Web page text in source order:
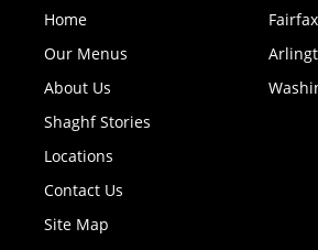
Home
Our Menus
About Us
Shaghf Stories
Locations
Contact Us
Site Map